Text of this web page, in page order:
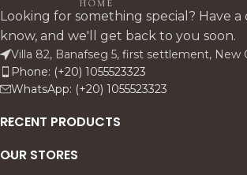
dresser, mirror, and pouf—
warm, durable storage
harmony for modern/classsic
Egyptian homes. Custom
fabrics available.
Single
Looking for something special? Have
know, and we'll get back to you soon.
Villa 82, Banafseg 5, first settlement, New
Phone: (+20) 1055523323
WhatsApp: (+20) 1055523323
RECENT PRODUCTS
OUR STORES